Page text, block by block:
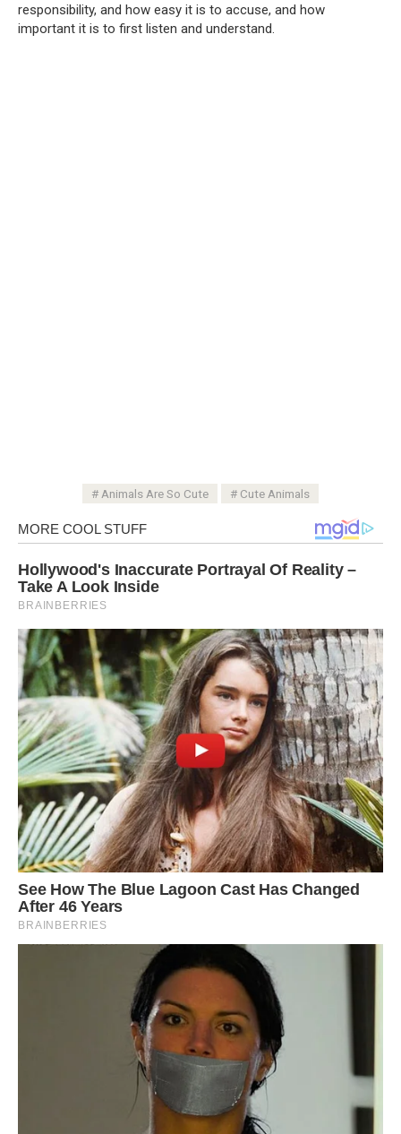
responsibility, and how easy it is to accuse, and how
important it is to first listen and understand.
Animals Are So Cute Cute Animals